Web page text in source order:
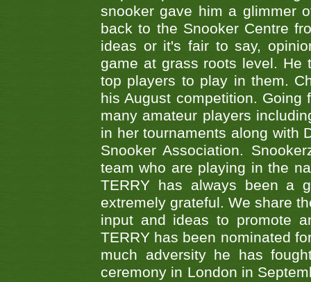
snooker gave him a glimmer
back to the Snooker Centre
ideas or it's fair to say,
game at grass roots level. He
top players to play in them.
his August competition.
many amateur players
in her tournaments along with
Snooker Association.
team who are playing in the
TERRY has always been a
extremely grateful. We share
input and ideas to promote
TERRY has been nominated
much adversity he has
ceremony in London in